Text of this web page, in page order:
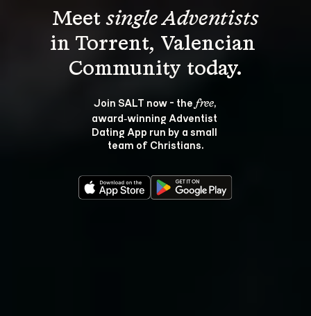
Meet single Adventists
in Torrent, Valencian
Join SALT now - the free,
award‑winning Adventist
Dating App run by a small
team of Christians.